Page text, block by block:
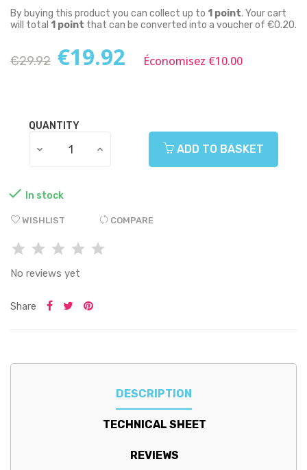
By buying this product you can collect up to 1 point. Your cart
will total 1 point that can be converted into a voucher of €0.20.
€29.92 €19.92 Économisez €10.00
QUANTITY
ADD TO BASKET
 In stock
WISHLIST COMPARE
No reviews yet
Share
DESCRIPTION
TECHNICAL SHEET
REVIEWS